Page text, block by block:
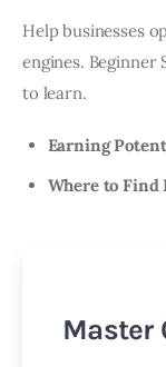
Help businesses
engines. Beginner
to learn.
Earning
Where to Find
Master